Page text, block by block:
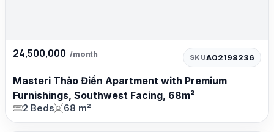
24,500,000 /month SKUA02198236
Masteri Thảo Điền Apartment with Premium
Furnishings, Southwest Facing, 68m²
2 Beds 68 m²